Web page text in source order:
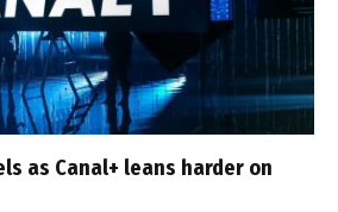
as Canal+ leans harder on